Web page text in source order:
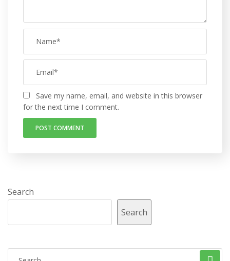
Save my name, email, and website in this browser
for the next time I comment.
Search
Search